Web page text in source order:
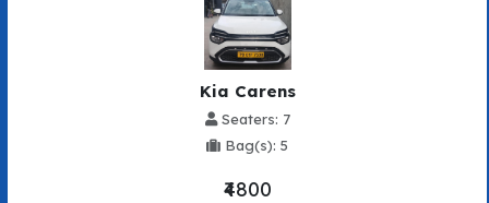
Kia Carens
Seaters: 7
Bag(s): 5
₹4800